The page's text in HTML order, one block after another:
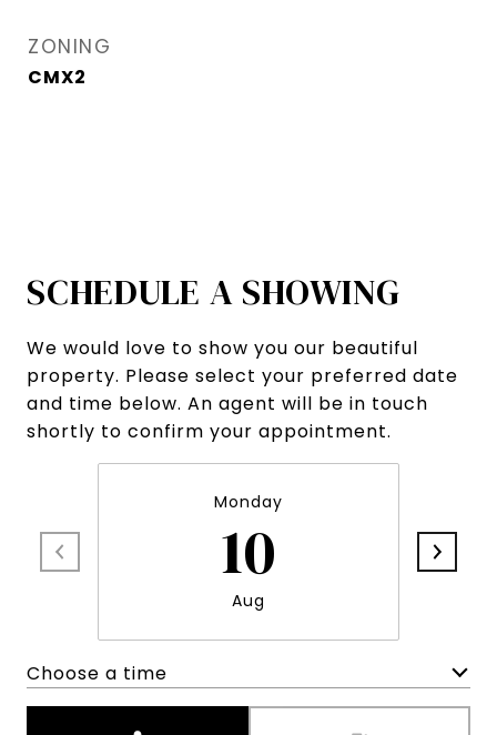
ZONING
CMX2
SCHEDULE A SHOWING
We would love to show you our beautiful
property. Please select your preferred date
and time below. An agent will be in touch
shortly to confirm your appointment.
Monday
10
Aug
Choose a time